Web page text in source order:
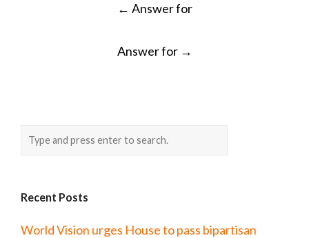
← Answer for
Answer for →
Recent Posts
World Vision urges House to pass bipartisan